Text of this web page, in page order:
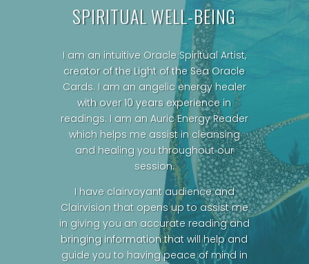
SPIRITUAL WELL-BEING
I am an intuitive Oracle Spiritual Artist,
creator of the Light of the Sea Oracle
Cards. I am an angelic energy healer
with over 10 years experience in
readings. I am an Auric Energy Reader
which helps me assist in cleansing
and healing you throughout our
session.
I have clairvoyant audience and
Clairvision that opens up to assist me
in giving you an accurate reading and
bringing information that will help and
guide you to having peace of mind in